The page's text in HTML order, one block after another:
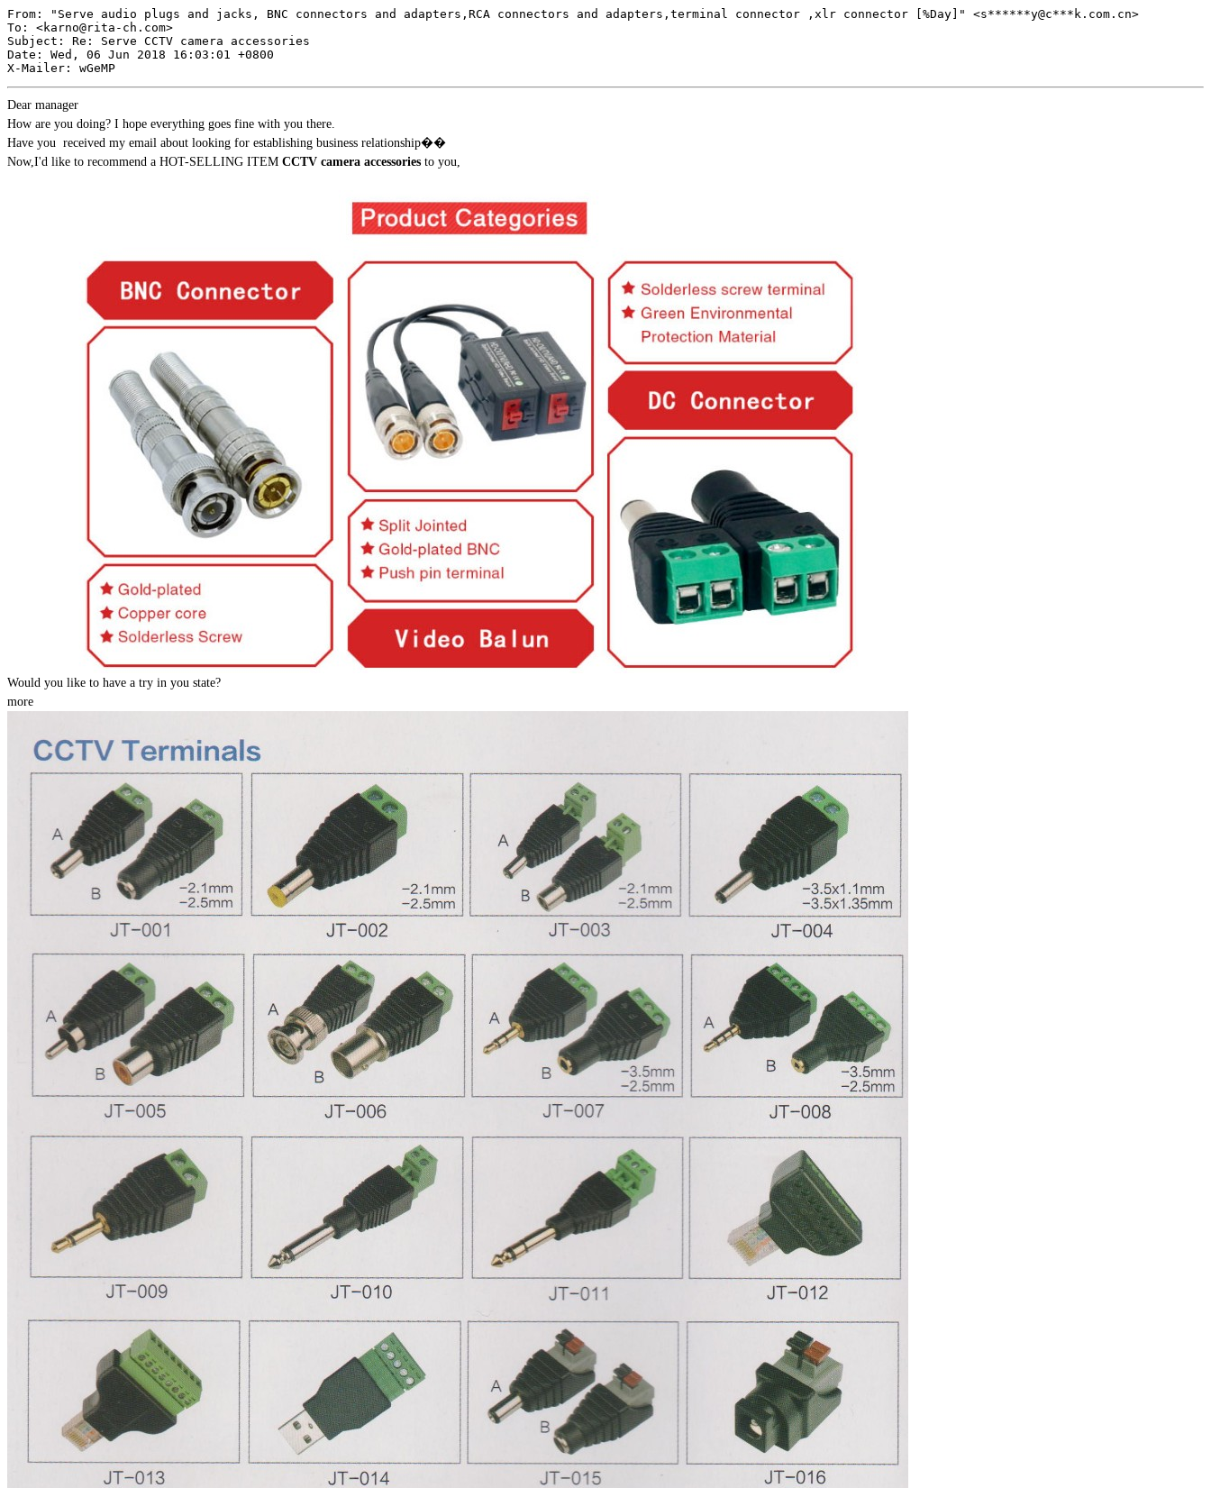
From: "Serve audio plugs and jacks, BNC connectors and adapters,RCA connectors and adapters,terminal connector ,xlr connector [%Day]" <s******y@c***k.com.cn>
To: <karno@rita-ch.com>
Subject: Re: Serve CCTV camera accessories
Date: Wed, 06 Jun 2018 16:03:01 +0800
Dear manager
How are you doing? I hope everything goes fine with you there.
Have you received my email about looking for establishing business relationship��
Now,I'd like to recommend a HOT-SELLING ITEM CCTV camera accessories to you,
Would you like to have a try in you state?
more